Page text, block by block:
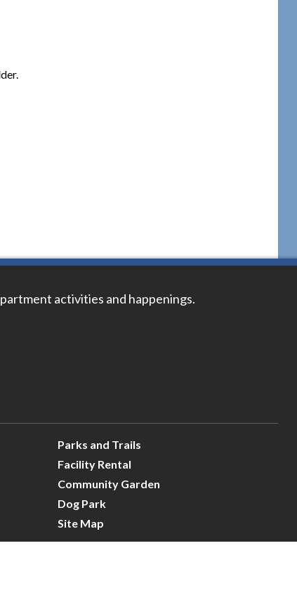
activities and happenings.
Parks and Trails
Facility Rental
Community Garden
Dog Park
Site Map